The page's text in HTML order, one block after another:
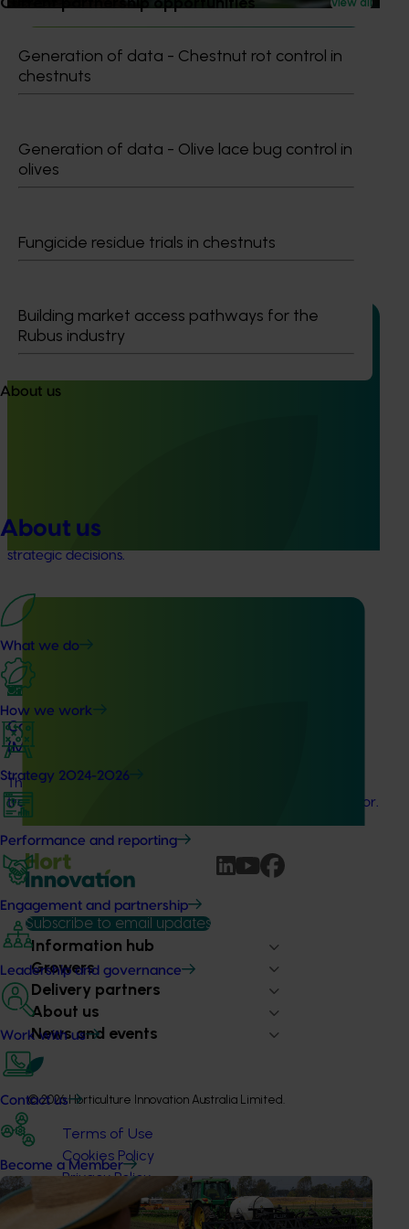
Generation of data - Chestnut rot control in
chestnuts
Generation of data - Olive lace bug control in
olives
Fungicide residue trials in chestnuts
Building market access pathways for the
Rubus industry
About us
About us
What we do
How we work
Strategy 2024-2026
Performance and reporting
Engagement and partnership
Leadership and governance
Work with us
Contact us
Become a Member
Horticultural Statistics Handbook 2024-27
(MT24019)
Hort Innovation and its associated stakeholders with a
view on important consumer metrics, which can inform
strategic decisions.
Ongoing project
Consumer usage and attitude tracking 25/26
(MT24201)
This project is delivering a comprehensive consumer
tracking program across the Australian horticulture sector.
Subscribe to email updates
Information hub
Growers
Delivery partners
About us
News and events
© 2026 Horticulture Innovation Australia Limited.
Terms of Use
Cookies Policy
Privacy Policy